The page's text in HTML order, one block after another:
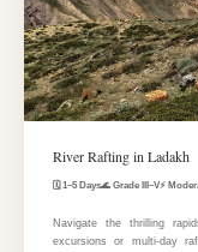
River Rafting in Ladakh
🗓️ 1–5 Days🌊 Grade III–V⚡
Navigate the thrilling
excursions or multi-day